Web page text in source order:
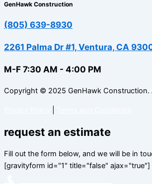
GenHawk Construction
(805) 639-8930
2261 Palma Dr #1, Ventura, CA
M-F 7:30 AM - 4:00 PM
Copyright © 2025 GenHawk Construction.
request an estimate
Fill out the form below, and we will be in
[gravityform id="1" title="false" ajax="true"]